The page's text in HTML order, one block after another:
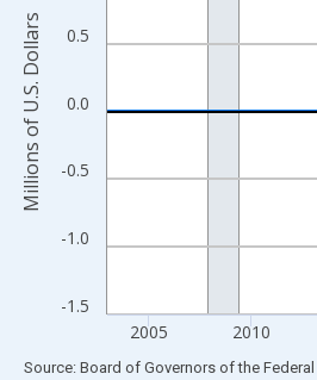
-1.5
-1.0
-0.5
0.0
0.5
2005 2010
Millions of U.S. Dollars
End of interactive chart.
Source: Board of Governors of the Federal